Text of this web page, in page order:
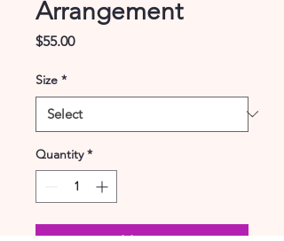
Arrangement
$55.00Price
Size *
Quantity *